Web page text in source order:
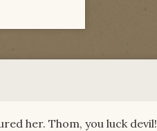
her. Thom, you luck devil!